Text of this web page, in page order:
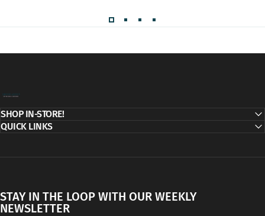
SHOP IN-STORE!
QUICK LINKS
STAY IN THE LOOP WITH OUR WEEKLY
NEWSLETTER